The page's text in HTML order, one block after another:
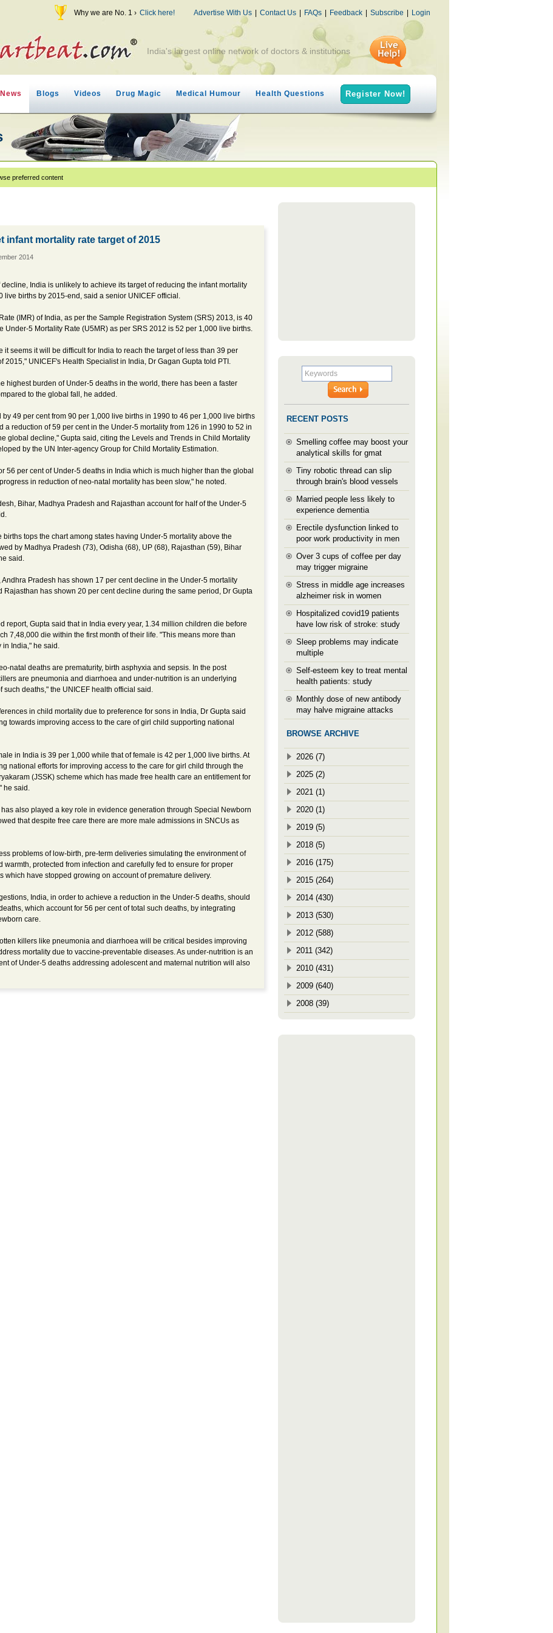
Why we are No. 1 › Click here! Advertise With Us | Contact Us | FAQs | Feedback | Subscribe | Login
India's largest online network of doctors & institutions
News Blogs Videos Drug Magic Medical Humour Health Questions Register Now!
preferred content
infant mortality rate target of 2015
2014
India is unlikely to achieve its target of reducing the infant mortality
live births by 2015-end, said a senior UNICEF official.
(IMR) of India, as per the Sample Registration System (SRS) 2013, is 40
Under-5 Mortality Rate (U5MR) as per SRS 2012 is 52 per 1,000 live births.
it seems it will be difficult for India to reach the target of less than 39 per
2015," UNICEF's Health Specialist in India, Dr Gagan Gupta told PTI.
highest burden of Under-5 deaths in the world, there has been a faster
to the global fall, he added.
49 per cent from 90 per 1,000 live births in 1990 to 46 per 1,000 live births
a reduction of 59 per cent in the Under-5 mortality from 126 in 1990 to 52 in
global decline," Gupta said, citing the Levels and Trends in Child Mortality
by the UN Inter-agency Group for Child Mortality Estimation.
56 per cent of Under-5 deaths in India which is much higher than the global
in reduction of neo-natal mortality has been slow," he noted.
Bihar, Madhya Pradesh and Rajasthan account for half of the Under-5
tops the chart among states having Under-5 mortality above the
by Madhya Pradesh (73), Odisha (68), UP (68), Rajasthan (59), Bihar
said.
Andhra Pradesh has shown 17 per cent decline in the Under-5 mortality
Rajasthan has shown 20 per cent decline during the same period, Dr Gupta
report, Gupta said that in India every year, 1.34 million children die before
7,48,000 die within the first month of their life. "This means more than
in India," he said.
natal deaths are prematurity, birth asphyxia and sepsis. In the post
are pneumonia and diarrhoea and under-nutrition is an underlying
such deaths," the UNICEF health official said.
in child mortality due to preference for sons in India, Dr Gupta said
towards improving access to the care of girl child supporting national
in India is 39 per 1,000 while that of female is 42 per 1,000 live births. At
national efforts for improving access to the care for girl child through the
(JSSK) scheme which has made free health care an entitlement for
he said.
also played a key role in evidence generation through Special Newborn
that despite free care there are more male admissions in SNCUs as
problems of low-birth, pre-term deliveries simulating the environment of
warmth, protected from infection and carefully fed to ensure for proper
which have stopped growing on account of premature delivery.
India, in order to achieve a reduction in the Under-5 deaths, should
which account for 56 per cent of total such deaths, by integrating
care.
killers like pneumonia and diarrhoea will be critical besides improving
mortality due to vaccine-preventable diseases. As under-nutrition is an
of Under-5 deaths addressing adolescent and maternal nutrition will also
RECENT POSTS
Smelling coffee may boost your
analytical skills for gmat
Tiny robotic thread can slip
through brain's blood vessels
Married people less likely to
experience dementia
Erectile dysfunction linked to
poor work productivity in men
Over 3 cups of coffee per day
may trigger migraine
Stress in middle age increases
alzheimer risk in women
Hospitalized covid19 patients
have low risk of stroke: study
Sleep problems may indicate
multiple
Self-esteem key to treat mental
health patients: study
Monthly dose of new antibody
may halve migraine attacks
BROWSE ARCHIVE
2026 (7)
2025 (2)
2021 (1)
2020 (1)
2019 (5)
2018 (5)
2016 (175)
2015 (264)
2014 (430)
2013 (530)
2012 (588)
2011 (342)
2010 (431)
2009 (640)
2008 (39)